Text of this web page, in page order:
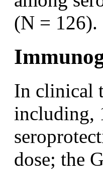
(N = 126).
In clinical
including,
dose; the